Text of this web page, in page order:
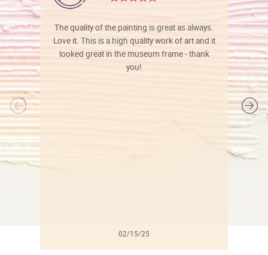
The quality of the painting is great as always.
Love it. This is a high quality work of art and it
looked great in the museum frame - thank
you!
02/15/25